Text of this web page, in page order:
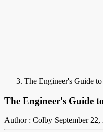
The Engineer's Guide
The Engineer's Guide
Author : Colby September 22,